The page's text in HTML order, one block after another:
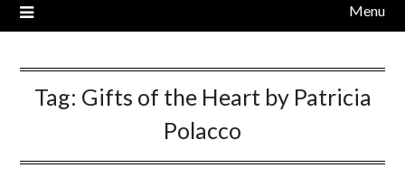
Menu
Tag: Gifts of the Heart by Patricia
Polacco